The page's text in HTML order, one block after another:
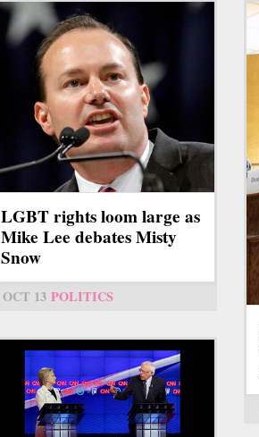
LGBT rights loom large as
Mike Lee debates Misty
Snow
OCT 13 POLITICS